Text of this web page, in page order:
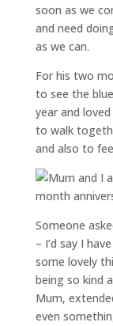
soon as we
and need
as we can.
For his two
to see the
year and
to walk
and also to
Someone
– I’d say I
some lovely
being so kind
Mum,
even